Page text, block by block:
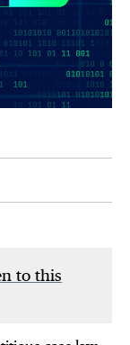
to this